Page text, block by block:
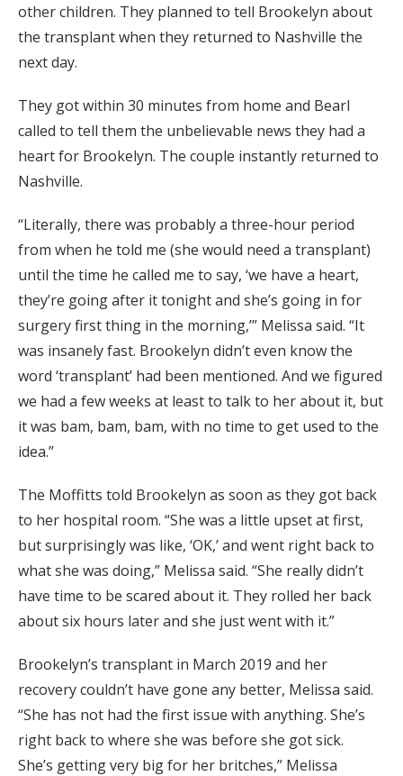
other children. They planned to tell Brookelyn about
the transplant when they returned to Nashville the
next day.
They got within 30 minutes from home and Bearl
called to tell them the unbelievable news they had a
heart for Brookelyn. The couple instantly returned to
Nashville.
“Literally, there was probably a three-hour period
from when he told me (she would need a transplant)
until the time he called me to say, ‘we have a heart,
they’re going after it tonight and she’s going in for
surgery first thing in the morning,’” Melissa said. “It
was insanely fast. Brookelyn didn’t even know the
word ‘transplant’ had been mentioned. And we figured
we had a few weeks at least to talk to her about it, but
it was bam, bam, bam, with no time to get used to the
idea.”
The Moffitts told Brookelyn as soon as they got back
to her hospital room. “She was a little upset at first,
but surprisingly was like, ‘OK,’ and went right back to
what she was doing,” Melissa said. “She really didn’t
have time to be scared about it. They rolled her back
about six hours later and she just went with it.”
Brookelyn’s transplant in March 2019 and her
recovery couldn’t have gone any better, Melissa said.
“She has not had the first issue with anything. She’s
right back to where she was before she got sick.
She’s getting very big for her britches,” Melissa